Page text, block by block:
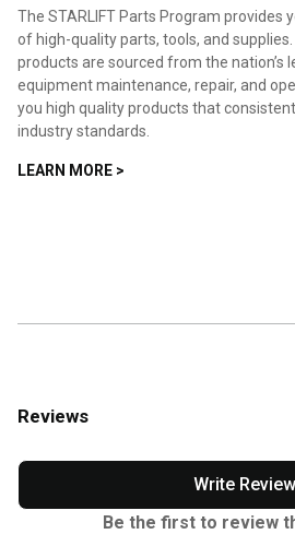
The STARLIFT Parts Program provides
of high-quality parts, tools, and supplies.
products are sourced from the nation’s
equipment maintenance, repair, and
you high quality products that
industry standards.
LEARN MORE >
Reviews
Write Review
Be the first to review